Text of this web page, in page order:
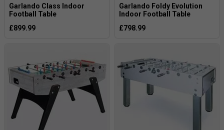
Garlando Class Indoor
Football Table
£899.99
Garlando Foldy Evolution
Indoor Football Table
£798.99